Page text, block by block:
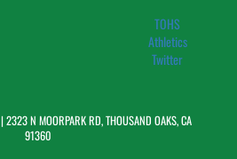
TOHS
Athletics
Twitter
| 2323 N MOORPARK RD, THOUSAND OAKS, CA
91360